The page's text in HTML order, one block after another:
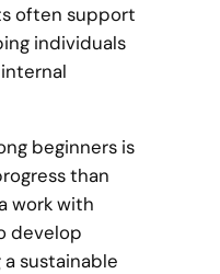
often support
individuals
beginners is
than
work with
develop
sustainable